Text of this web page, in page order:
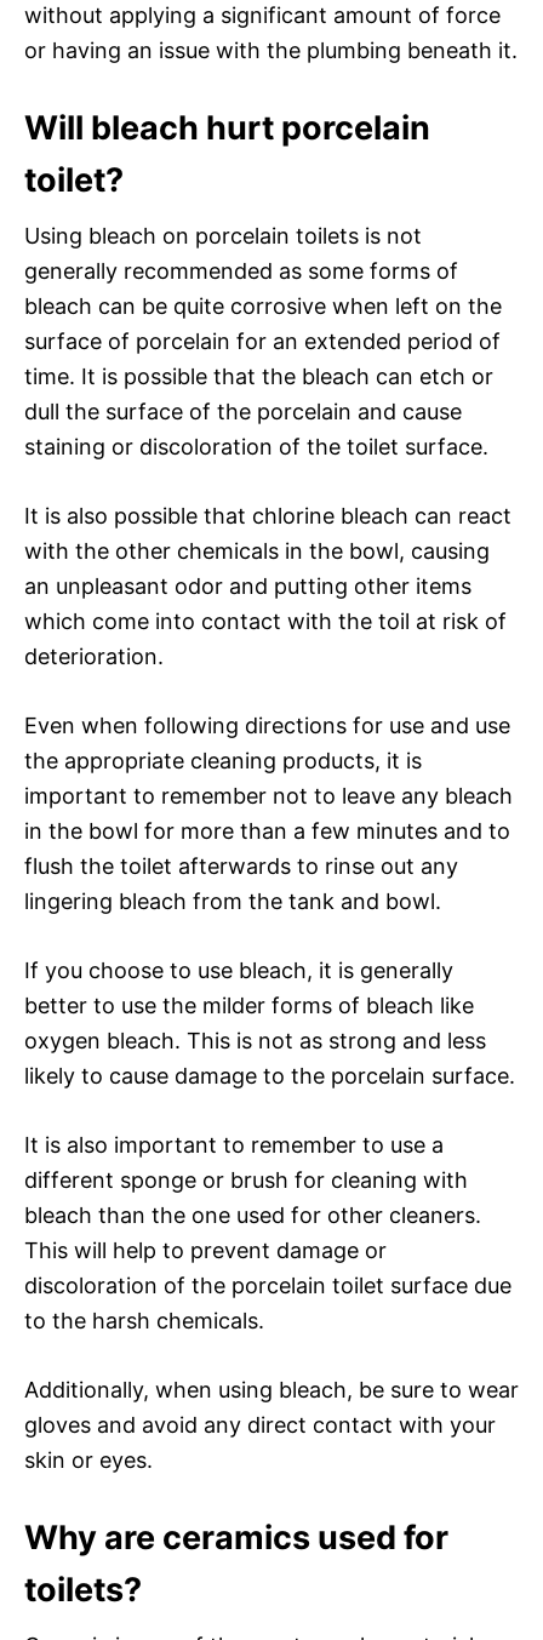
without applying a significant amount of force
or having an issue with the plumbing beneath it.
Will bleach hurt porcelain
toilet?
Using bleach on porcelain toilets is not
generally recommended as some forms of
bleach can be quite corrosive when left on the
surface of porcelain for an extended period of
time. It is possible that the bleach can etch or
dull the surface of the porcelain and cause
staining or discoloration of the toilet surface.
It is also possible that chlorine bleach can react
with the other chemicals in the bowl, causing
an unpleasant odor and putting other items
which come into contact with the toil at risk of
deterioration.
Even when following directions for use and use
the appropriate cleaning products, it is
important to remember not to leave any bleach
in the bowl for more than a few minutes and to
flush the toilet afterwards to rinse out any
lingering bleach from the tank and bowl.
If you choose to use bleach, it is generally
better to use the milder forms of bleach like
oxygen bleach. This is not as strong and less
likely to cause damage to the porcelain surface.
It is also important to remember to use a
different sponge or brush for cleaning with
bleach than the one used for other cleaners.
This will help to prevent damage or
discoloration of the porcelain toilet surface due
to the harsh chemicals.
Additionally, when using bleach, be sure to wear
gloves and avoid any direct contact with your
skin or eyes.
Why are ceramics used for
toilets?